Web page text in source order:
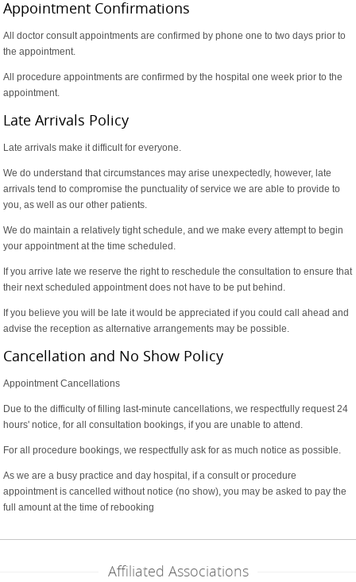
Appointment Confirmations
All doctor consult appointments are confirmed by phone one to two days prior to
the appointment.
All procedure appointments are confirmed by the hospital one week prior to the
appointment.
Late Arrivals Policy
Late arrivals make it difficult for everyone.
We do understand that circumstances may arise unexpectedly, however, late
arrivals tend to compromise the punctuality of service we are able to provide to
you, as well as our other patients.
We do maintain a relatively tight schedule, and we make every attempt to begin
your appointment at the time scheduled.
If you arrive late we reserve the right to reschedule the consultation to ensure that
their next scheduled appointment does not have to be put behind.
If you believe you will be late it would be appreciated if you could call ahead and
advise the reception as alternative arrangements may be possible.
Cancellation and No Show Policy
Appointment Cancellations
Due to the difficulty of filling last-minute cancellations, we respectfully request 24
hours' notice, for all consultation bookings, if you are unable to attend.
For all procedure bookings, we respectfully ask for as much notice as possible.
As we are a busy practice and day hospital, if a consult or procedure
appointment is cancelled without notice (no show), you may be asked to pay the
full amount at the time of rebooking
Affiliated Associations